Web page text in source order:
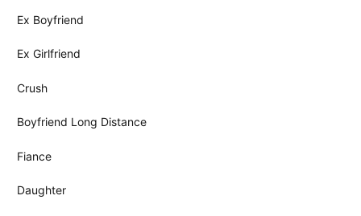
Ex Boyfriend
Ex Girlfriend
Crush
Boyfriend Long Distance
Fiance
Daughter